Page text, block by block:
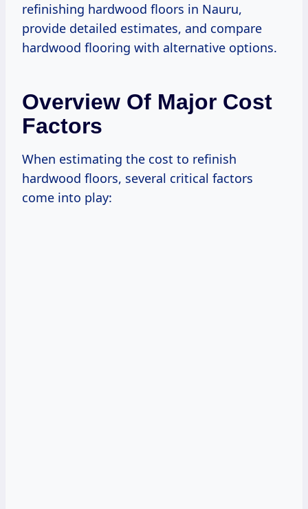
refinishing hardwood floors in Nauru,
provide detailed estimates, and compare
hardwood flooring with alternative options.
Overview Of Major Cost
Factors
When estimating the cost to refinish
hardwood floors, several critical factors
come into play: